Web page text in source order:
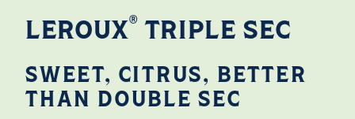
LEROUX® TRIPLE SEC
SWEET, CITRUS, BETTER
THAN DOUBLE SEC